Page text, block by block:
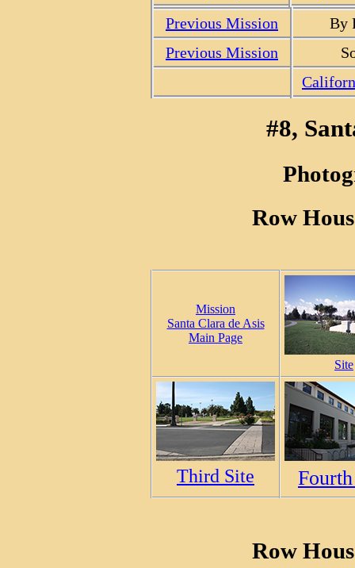
Previous Mission
By
Previous Mission
#8,
Row
Mission
Santa Clara de Asis
Main Page
Site
Third Site
Row